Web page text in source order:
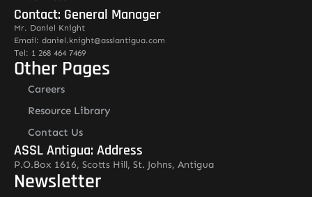
Contact: General Manager
Mr. Daniel Knight
Email: daniel.knight@asslantigua.com
Tel: 1 268 464 7469
Other Pages
Careers
Resource Library
Contact Us
ASSL Antigua: Address
P.O.Box 1616, Scotts Hill, St. Johns, Antigua
Newsletter